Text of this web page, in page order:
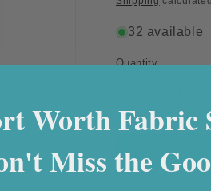
32 available
Quantity
Quantity
quantity
for
Good
As
Worth Fabric
Miss the